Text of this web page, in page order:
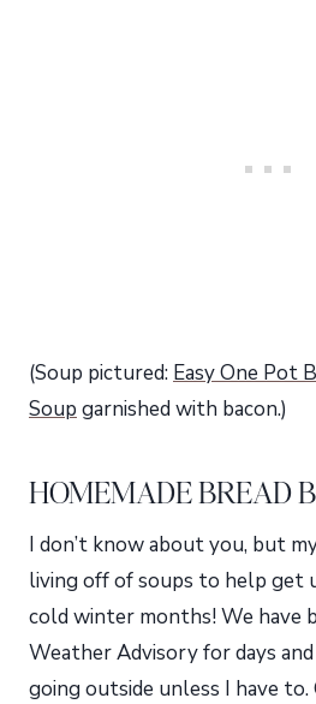
(Soup pictured: Easy One Pot
Soup garnished with bacon.)
HOMEMADE BREAD
I don’t know about you, but
living off of soups to help get
cold winter months! We have
Weather Advisory for days
going outside unless I have to.